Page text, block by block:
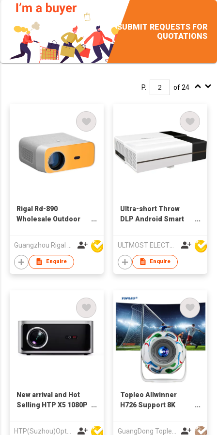
SUBMIT REQUESTS FOR
QUOTATIONS
P. of 24
Rigal Rd-890
Wholesale Outdoor
Advertising
Multimedia
Professional
Enquire
Ultra-short Throw
DLP Android Smart
ULTMOST ELECTRONIC LTD
Enquire
New arrival and Hot
Selling HTP X5 1080P
HTP(Suzhou)Optoelectronic Technology Co Ltd
Topleo Allwinner
H726 Support 8K